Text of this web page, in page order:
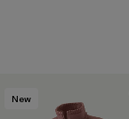
New